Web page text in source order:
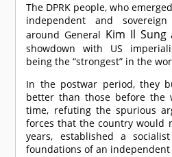
The DPRK people, who
independent and
around General Kim Il Sung
showdown with US
being the “strongest” in the
In the postwar period, they
better than those before
time, refuting the spurious
forces that the country would
years, established a
foundations of an